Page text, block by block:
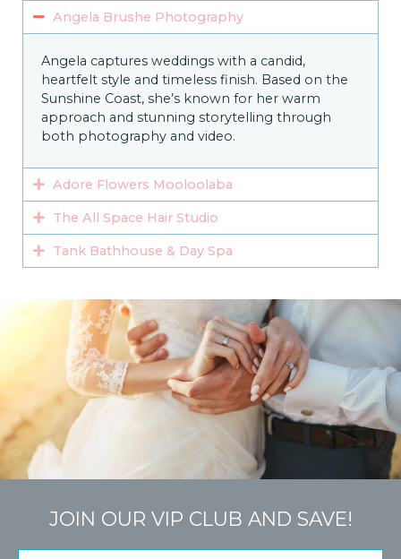
Angela Brushe Photography
Angela captures weddings with a candid,
heartfelt style and timeless finish. Based on the
Sunshine Coast, she’s known for her warm
approach and stunning storytelling through
both photography and video.
Adore Flowers Mooloolaba
The All Space Hair Studio
Tank Bathhouse & Day Spa
JOIN OUR VIP CLUB AND SAVE!